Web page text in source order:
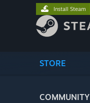
STORE
COMMUNITY
Install Steam